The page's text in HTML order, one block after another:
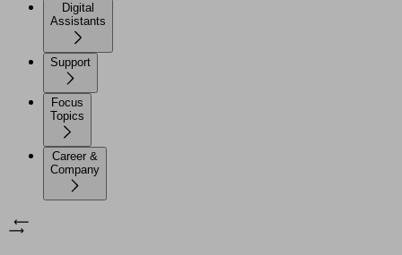
Digital
Assistants
Support
Focus
Topics
Career &
Company